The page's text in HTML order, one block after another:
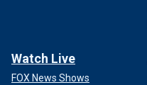
Watch Live
FOX News Shows